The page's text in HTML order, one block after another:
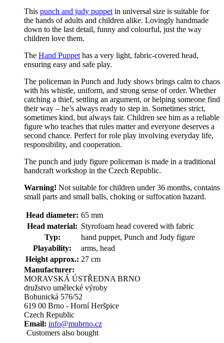
This punch and judy puppet in universal size is suitable for
the hands of adults and children alike. Lovingly handmade
down to the last detail, funny and colourful, just the way
children love them.
The Hand Puppet has a very light, fabric-covered head,
ensuring easy and safe play.
The policeman in Punch and Judy shows brings calm to chaos
with his whistle, uniform, and strong sense of order. Whether
catching a thief, settling an argument, or helping someone find
their way – he’s always ready to step in. Sometimes strict,
sometimes kind, but always fair. Children see him as a reliable
figure who teaches that rules matter and everyone deserves a
second chance. Perfect for role play involving everyday life,
responsibility, and cooperation.
The punch and judy figure policeman is made in a traditional
handcraft workshop in the Czech Republic.
Warning! Not suitable for children under 36 months, contains
small parts and small balls, choking or suffocation hazard.
Head diameter: 65 mm
Head material: Styrofoam head covered with fabric
Typ:
hand puppet, Punch and Judy figure
Playability:
arms, head
Height approx.: 27 cm
Manufacturer:
MORAVSKÁ ÚSTŘEDNA BRNO
družstvo umělecké výroby
Bohunická 576/52
619 00 Brno - Horní Heršpice
Czech Republic
Email: info@mubrno.cz
Customers also bought